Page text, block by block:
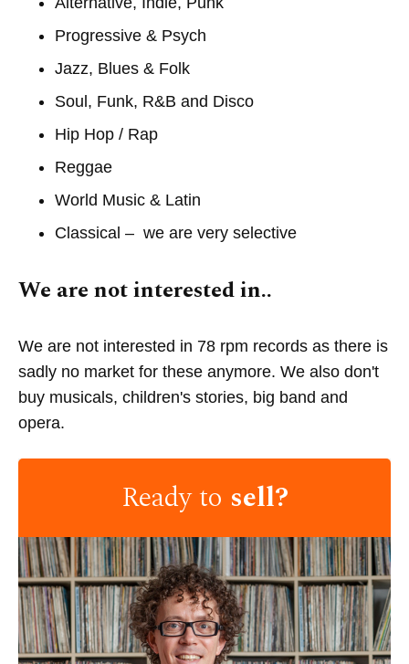
Progressive & Psych
Jazz, Blues & Folk
Soul, Funk, R&B and Disco
Hip Hop / Rap
Reggae
World Music & Latin
Classical – we are very selective
We are not interested in..
We are not interested in 78 rpm records as there is
sadly no market for these anymore. We also don't
buy musicals, children's stories, big band and
opera.
Ready to sell?